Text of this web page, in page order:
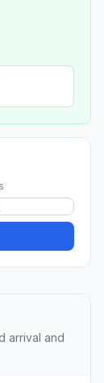
arrival and